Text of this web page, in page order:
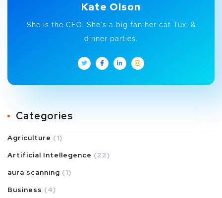
Kate Olson
She is the CEO. She's a big fan her cat Tux, &
dinner parties.
Categories
Agriculture (1)
Artificial Intellegence (22)
aura scanning (1)
Business (4)